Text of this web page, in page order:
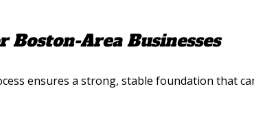
Area Businesses
ensures a strong, stable foundation that